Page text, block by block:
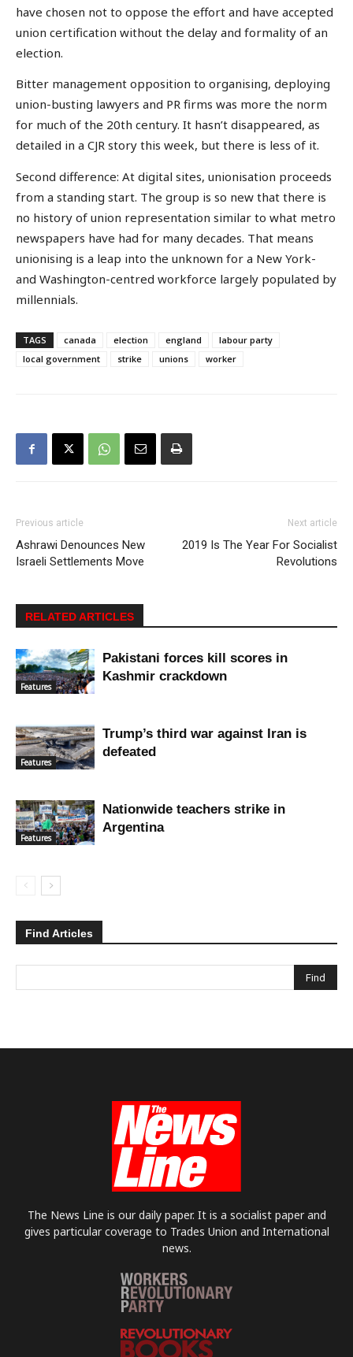
have chosen not to oppose the effort and have accepted
union certification without the delay and formality of an
election.
Bitter management opposition to organising, deploying
union-busting lawyers and PR firms was more the norm
for much of the 20th century. It hasn’t disappeared, as
detailed in a CJR story this week, but there is less of it.
Second difference: At digital sites, unionisation proceeds
from a standing start. The group is so new that there is
no history of union representation similar to what metro
newspapers have had for many decades. That means
unionising is a leap into the unknown for a New York-
and Washington-centred workforce largely populated by
millennials.
TAGS canada election england
labour party
local government
strike unions worker
Previous article
Ashrawi Denounces New
Israeli Settlements Move
Next article
2019 Is The Year For Socialist
Revolutions
RELATED ARTICLES
Features
Pakistani forces kill scores in
Kashmir crackdown
Features
Trump’s third war against Iran is
defeated
Features
Nationwide teachers strike in
Argentina
Find Articles
The News Line is our daily paper. It is a socialist paper and
gives particular coverage to Trades Union and International
news.